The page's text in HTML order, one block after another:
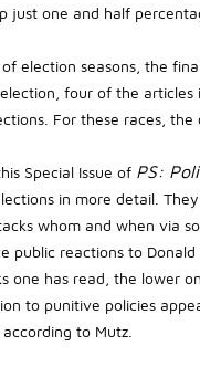
just one and half
election seasons, the
four of the
For these races,
Special Issue of PS:
in more detail.
whom and when via
public reactions to
one has read, the lower
to punitive policies
to Mutz.